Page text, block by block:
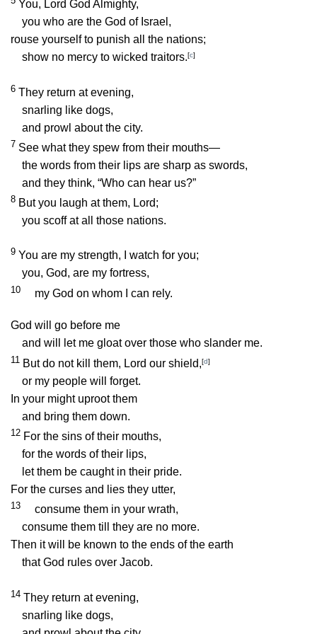
You, Lord God Almighty,
you who are the God of Israel,
rouse yourself to punish all the nations;
show no mercy to wicked traitors.[c]
6 They return at evening,
snarling like dogs,
and prowl about the city.
7 See what they spew from their mouths—
the words from their lips are sharp as swords,
and they think, “Who can hear us?”
8 But you laugh at them, Lord;
you scoff at all those nations.
9 You are my strength, I watch for you;
you, God, are my fortress,
10 my God on whom I can rely.
God will go before me
and will let me gloat over those who slander me.
11 But do not kill them, Lord our shield,[d]
or my people will forget.
In your might uproot them
and bring them down.
12 For the sins of their mouths,
for the words of their lips,
let them be caught in their pride.
For the curses and lies they utter,
13
consume them in your wrath,
consume them till they are no more.
Then it will be known to the ends of the earth
that God rules over Jacob.
14 They return at evening,
snarling like dogs,